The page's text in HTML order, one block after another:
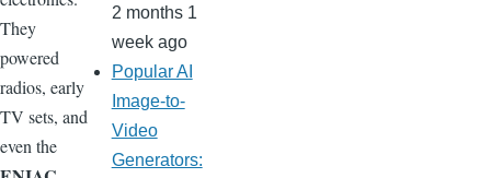
They
powered
radios, early
TV sets, and
even the
2 months 1
week ago
Popular AI
Image-to-
Video
Generators: